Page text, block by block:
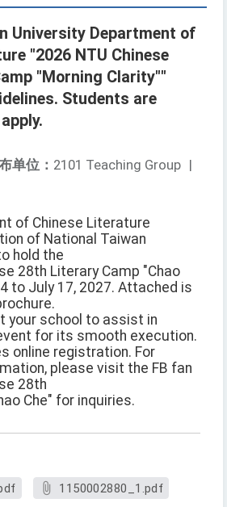
University Department of
"2026 NTU Chinese
"Morning Clarity""
Students are
单位： 2101 Teaching Group |
of Chinese Literature
of National Taiwan
hold the
28th Literary Camp "Chao
to July 17, 2027. Attached is
your school to assist in
for its smooth execution.
online registration. For
please visit the FB fan
28th
Che" for inquiries.
1150002880_1.pdf